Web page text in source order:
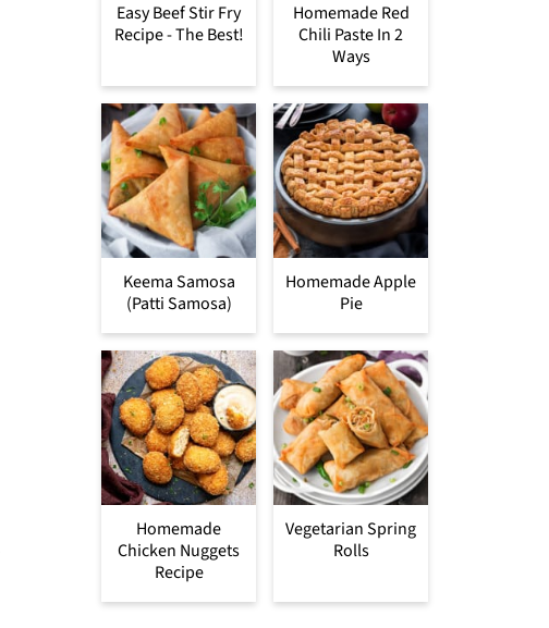
Easy Beef Stir Fry
Recipe - The Best!
Homemade Red
Chili Paste In 2
Ways
Keema Samosa
(Patti Samosa)
Homemade Apple
Pie
Homemade
Chicken Nuggets
Recipe
Vegetarian Spring
Rolls